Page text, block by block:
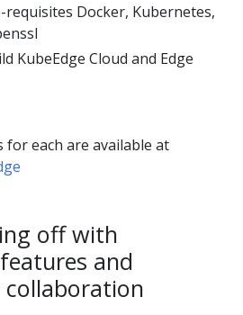
Docker, Kubernetes,
KubeEdge Cloud and Edge
for each are available at
off with
and